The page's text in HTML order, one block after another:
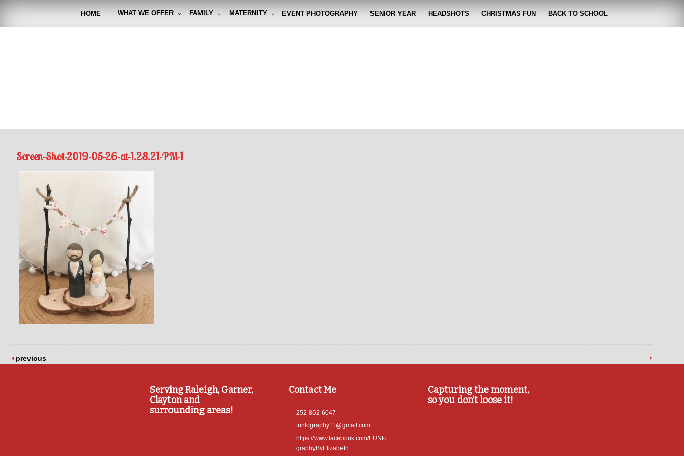
HOME WHAT WE OFFER FAMILY MATERNITY EVENT PHOTOGRAPHY SENIOR YEAR HEADSHOTS CHRISTMAS FUN BACK TO SCHOOL
Screen-Shot-2019-05-26-at-1.28.21-PM-1
previous
Serving Raleigh, Garner,
Clayton and
surrounding areas!
Contact Me
252-862-6047
funtography11@gmail.com
https://www.facebook.com/FUNto
graphyByElizabeth
Capturing the moment,
so you don’t loose it!